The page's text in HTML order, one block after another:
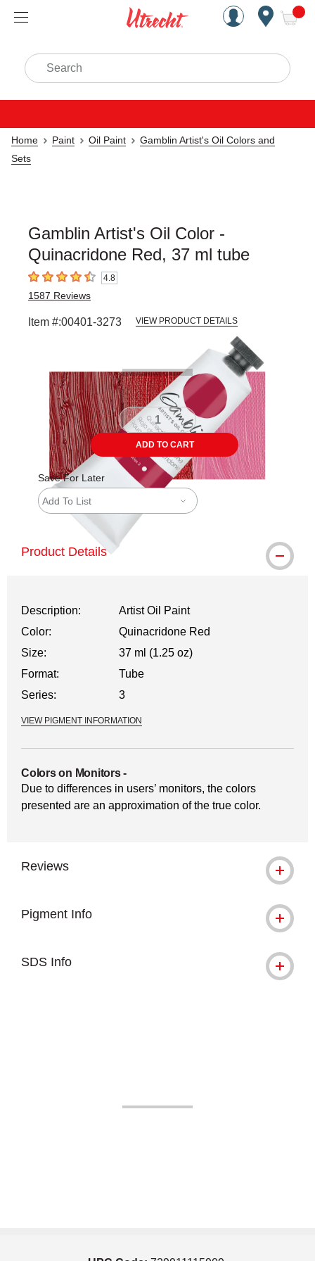
Handcrafted Est. 1949
Search
Home Paint Oil Paint
Gamblin Artist's Oil Colors and
Sets
Gamblin Artist's Oil Color -
Quinacridone Red, 37 ml tube
4.8 out of 5 stars4.8
1587 Reviews
Item #:00401-3273 VIEW PRODUCT DETAILS
ADD TO CART
Save For Later
Add To List
Product Details
Description:
Artist Oil Paint
Color:
Quinacridone Red
Size:
37 ml (1.25 oz)
Format:
Tube
Series:
3
VIEW PIGMENT INFORMATION
Colors on Monitors-
Due to differences in users’ monitors, the colors
presented are an approximation of the true color.
Reviews
Pigment Info
SDS Info